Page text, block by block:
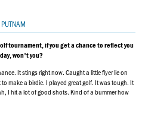
tournament, if you get a chance to reflect you
won't you?
It stings right now. Caught a little flyer lie on
make a birdie. I played great golf. It was tough. It
I hit a lot of good shots. Kind of a bummer how